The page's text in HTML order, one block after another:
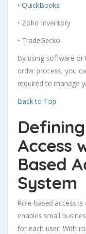
• QuickBooks
• Zoho Inventory
• TradeGecko
By using software
order process, you
required to manage
Back to Top
Access
Based
System
Role-based access
enables small
for each user. With